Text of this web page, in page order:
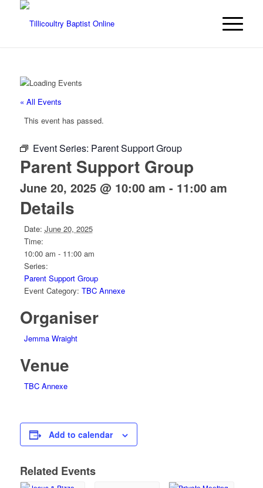
« All Events
This event has passed.
Event Series: Parent Support Group
Parent Support Group
June 20, 2025 @ 10:00 am - 11:00 am
Details
Date: June 20, 2025
Time:
10:00 am - 11:00 am
Series:
Parent Support Group
Event Category: TBC Annexe
Organiser
Jemma Wraight
Venue
TBC Annexe
Add to calendar
Related Events